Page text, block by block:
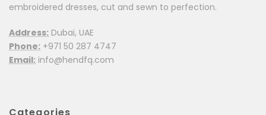
embroidered dresses, cut and sewn to perfection.
Address: Dubai, UAE
Phone: +971 50 287 4747
Email: info@hendfq.com
Categories